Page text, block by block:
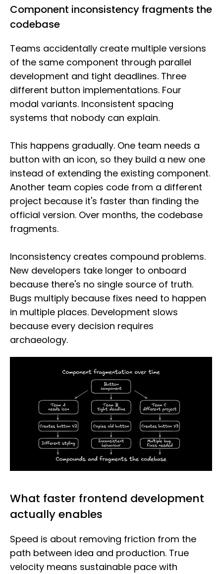
Component inconsistency fragments the
codebase
Teams accidentally create multiple versions
of the same component through parallel
development and tight deadlines. Three
different button implementations. Four
modal variants. Inconsistent spacing
systems that nobody can explain.
This happens gradually. One team needs a
button with an icon, so they build a new one
instead of extending the existing component.
Another team copies code from a different
project because it's faster than finding the
official version. Over months, the codebase
fragments.
Inconsistency creates compound problems.
New developers take longer to onboard
because there's no single source of truth.
Bugs multiply because fixes need to happen
in multiple places. Development slows
because every decision requires
archaeology.
What faster frontend development
actually enables
Speed is about removing friction from the
path between idea and production. True
velocity means sustainable pace with